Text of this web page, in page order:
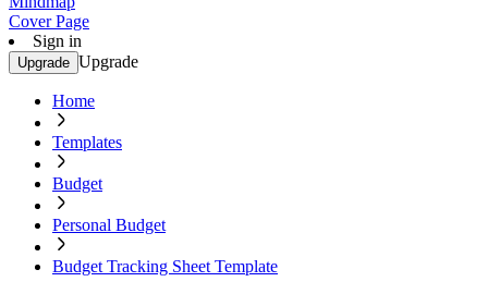
Cover Page
Sign in
Upgrade Upgrade
Home
Templates
Budget
Personal Budget
Budget Tracking Sheet Template